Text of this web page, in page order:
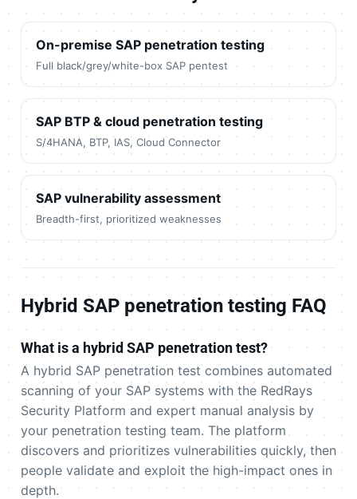
On-premise SAP penetration testing
Full black/grey/white-box SAP pentest
SAP BTP & cloud penetration testing
S/4HANA, BTP, IAS, Cloud Connector
SAP vulnerability assessment
Breadth-first, prioritized weaknesses
Hybrid SAP penetration testing FAQ
What is a hybrid SAP penetration test?
A hybrid SAP penetration test combines automated
scanning of your SAP systems with the RedRays
Security Platform and expert manual analysis by
your penetration testing team. The platform
discovers and prioritizes vulnerabilities quickly, then
people validate and exploit the high-impact ones in
depth.